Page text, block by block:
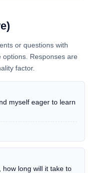
or questions with
Responses are
factor.
myself eager to learn
how long will it take to